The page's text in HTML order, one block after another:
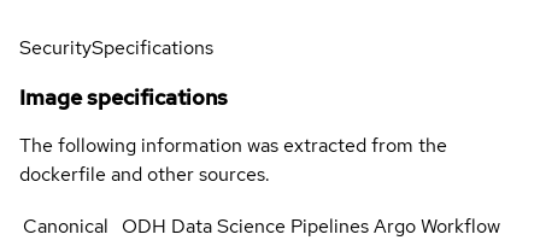
SecuritySpecifications
Image specifications
The following information was extracted from the
dockerfile and other sources.
Canonical
ODH Data Science Pipelines Argo Workflow